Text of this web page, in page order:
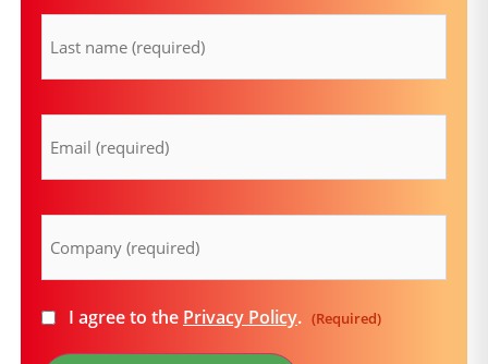
Consent
I agree to the Privacy Policy. (Required)